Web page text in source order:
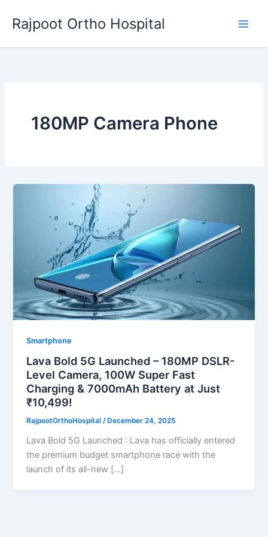
content
Rajpoot Ortho Hospital
180MP Camera Phone
Smartphone
Lava Bold 5G Launched – 180MP DSLR-
Level Camera, 100W Super Fast
Charging & 7000mAh Battery at Just
₹10,499!
RajpootOrthoHospital/ December 24, 2025
Lava Bold 5G Launched : Lava has officially entered
the premium budget smartphone race with the
launch of its all-new […]